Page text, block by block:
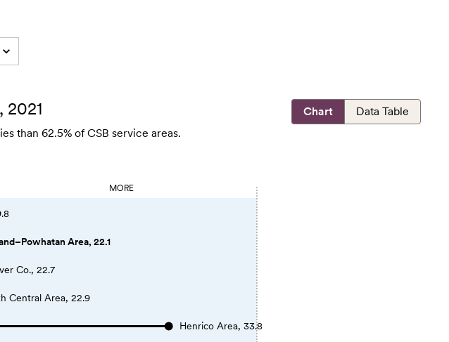
2021
than 62.5% of CSB service areas.
Chart Data Table
MORE
Area, 22.1
Co., 22.7
Central Area, 22.9
Henrico Area, 33.8